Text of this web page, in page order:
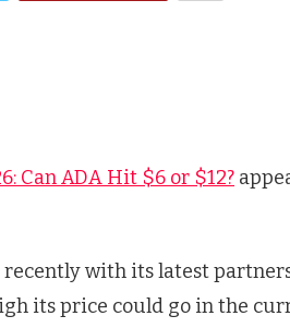
Can ADA Hit $6 or $12?
recently with its latest
its price could go in the